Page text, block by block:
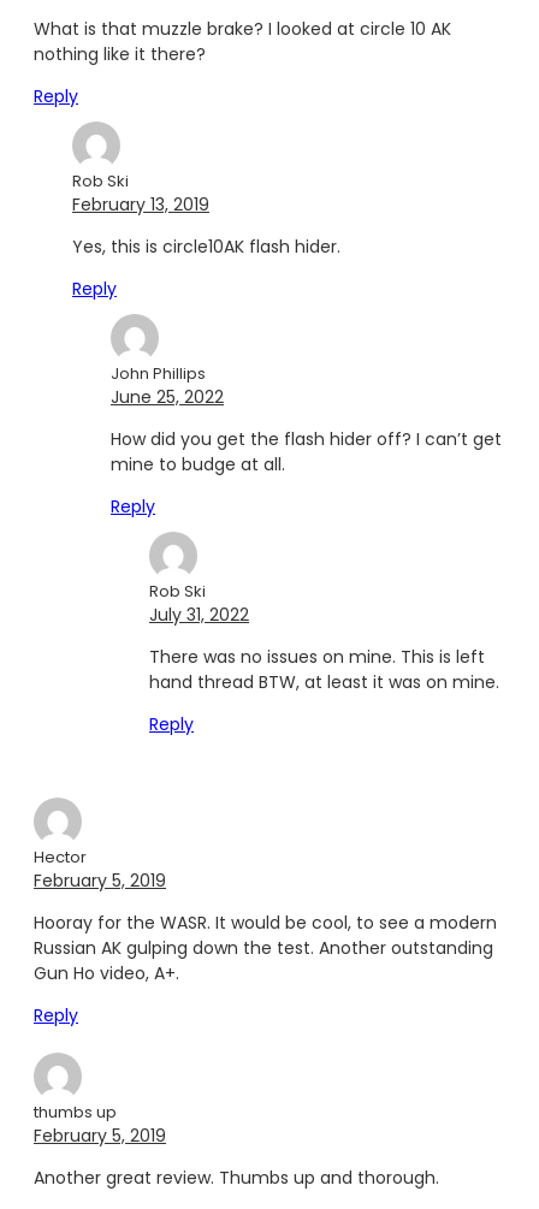
What is that muzzle brake? I looked at circle 10 AK
nothing like it there?
Reply
Rob Ski
February 13, 2019
Yes, this is circle10AK flash hider.
Reply
John Phillips
June 25, 2022
How did you get the flash hider off? I can’t get
mine to budge at all.
Reply
Rob Ski
July 31, 2022
There was no issues on mine. This is left
hand thread BTW, at least it was on mine.
Reply
Hector
February 5, 2019
Hooray for the WASR. It would be cool, to see a modern
Russian AK gulping down the test. Another outstanding
Gun Ho video, A+.
Reply
thumbs up
February 5, 2019
Another great review. Thumbs up and thorough.